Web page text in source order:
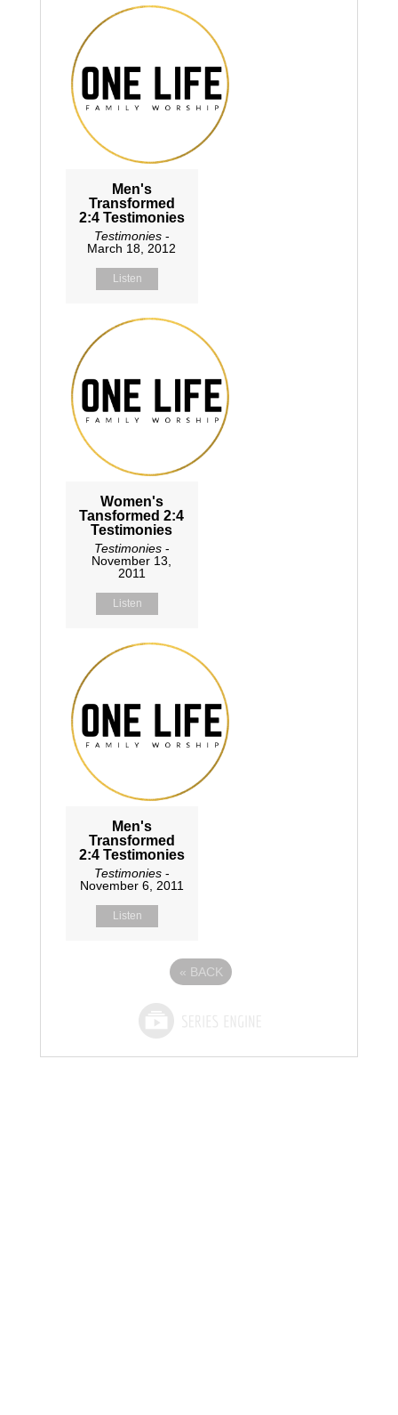
Men's
Transformed
2:4 Testimonies
Testimonies-
March 18, 2012
Listen
Women's
Tansformed 2:4
Testimonies
Testimonies-
November 13,
2011
Listen
Men's
Transformed
2:4 Testimonies
Testimonies-
November 6, 2011
Listen
« BACK